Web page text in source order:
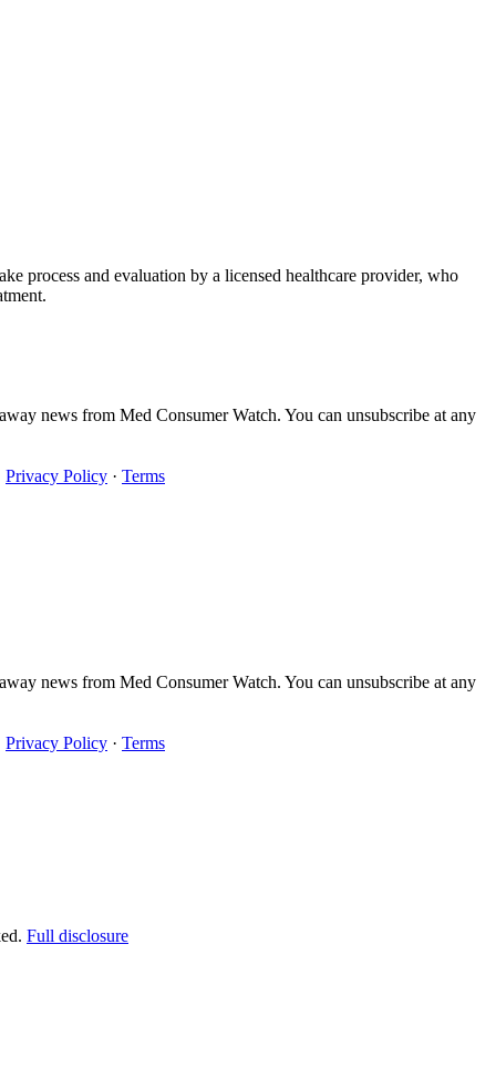
process and evaluation by a licensed healthcare provider, who
news from Med Consumer Watch. You can unsubscribe at any
Privacy Policy · Terms
news from Med Consumer Watch. You can unsubscribe at any
Privacy Policy · Terms
Full disclosure